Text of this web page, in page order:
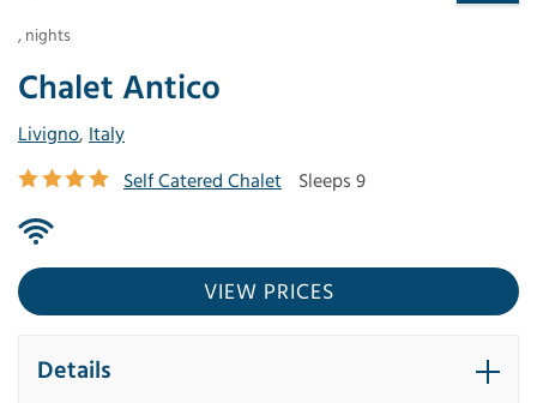
Chalet Antico
Livigno, Italy
Self Catered Chalet
Sleeps 9
, nights
VIEW PRICES
Details